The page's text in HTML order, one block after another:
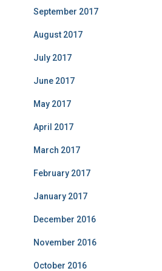
September 2017
August 2017
July 2017
June 2017
May 2017
April 2017
March 2017
February 2017
January 2017
December 2016
November 2016
October 2016